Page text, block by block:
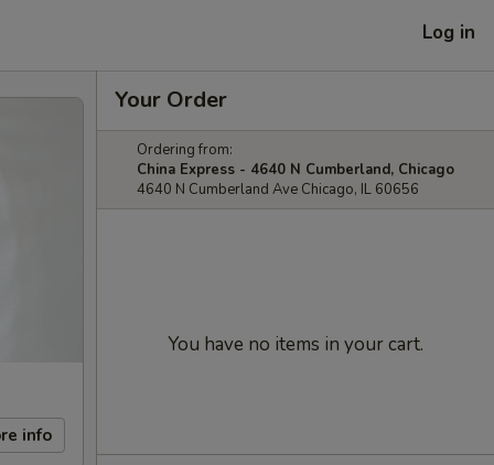
Log in
info
Your Order
Ordering from:
China Express - 4640 N Cumberland, Chicago
4640 N Cumberland Ave Chicago, IL 60656
You have no items in your cart.